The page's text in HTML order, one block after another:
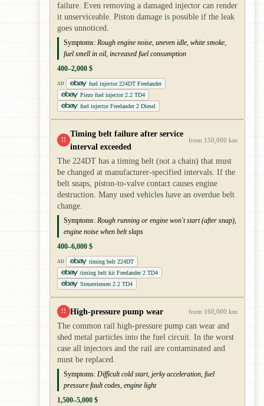
failure. Even removing a damaged injector can render
it unserviceable. Piston damage is possible if the leak
goes unnoticed.
Symptoms: Rough engine noise, uneven idle, white smoke,
fuel smell in oil, increased fuel consumption
400–2,000 $
AD
fuel injector 224DT Freelander
Piezo fuel injector 2.2 TD4
fuel injector Freelander 2 Diesel
!!
Timing belt failure after service
interval exceeded
from 150,000 km
The 224DT has a timing belt (not a chain) that must
be changed at manufacturer-specified intervals. If the
belt snaps, piston-to-valve contact causes engine
destruction. Many used vehicles have an overdue belt
change.
Symptoms: Rough running or engine won't start (after snap),
engine noise when belt slaps
400–6,000 $
AD
timing belt 224DT
timing belt kit Freelander 2 TD4
Steuerriemen 2.2 TD4
!! High-pressure pump wear from 160,000 km
The common rail high-pressure pump can wear and
shed metal particles into the fuel circuit. In the worst
case all injectors and the rail are contaminated and
must be replaced.
Symptoms: Difficult cold start, jerky acceleration, fuel
pressure fault codes, engine light
1,500–5,000 $